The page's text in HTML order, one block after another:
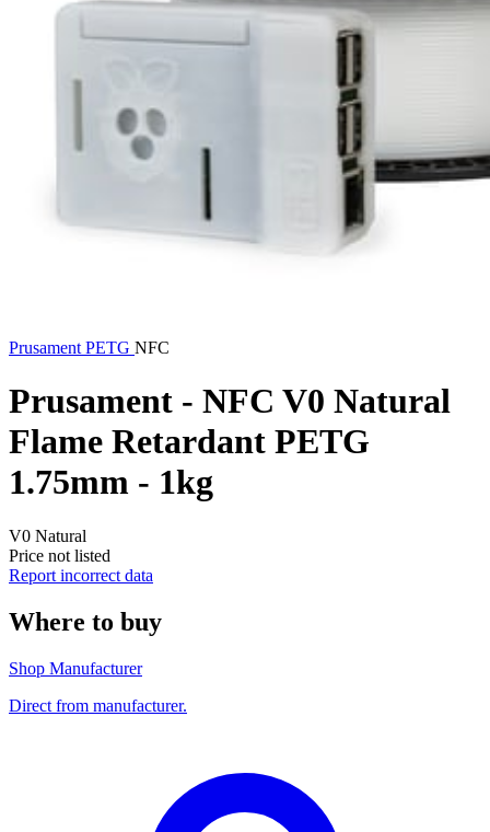
Prusament PETG NFC
Prusament - NFC V0 Natural
Flame Retardant PETG
1.75mm - 1kg
V0 Natural
Price not listed
Report incorrect data
Where to buy
Shop Manufacturer
Direct from manufacturer.